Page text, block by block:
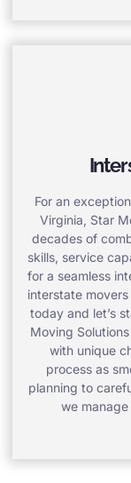
For an
Virginia, Star
decades of
skills, service
for a seamless
interstate
today and let’s
Moving
with unique
process as
planning to
we